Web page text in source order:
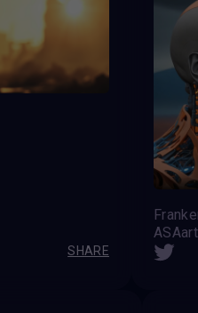
SHARE